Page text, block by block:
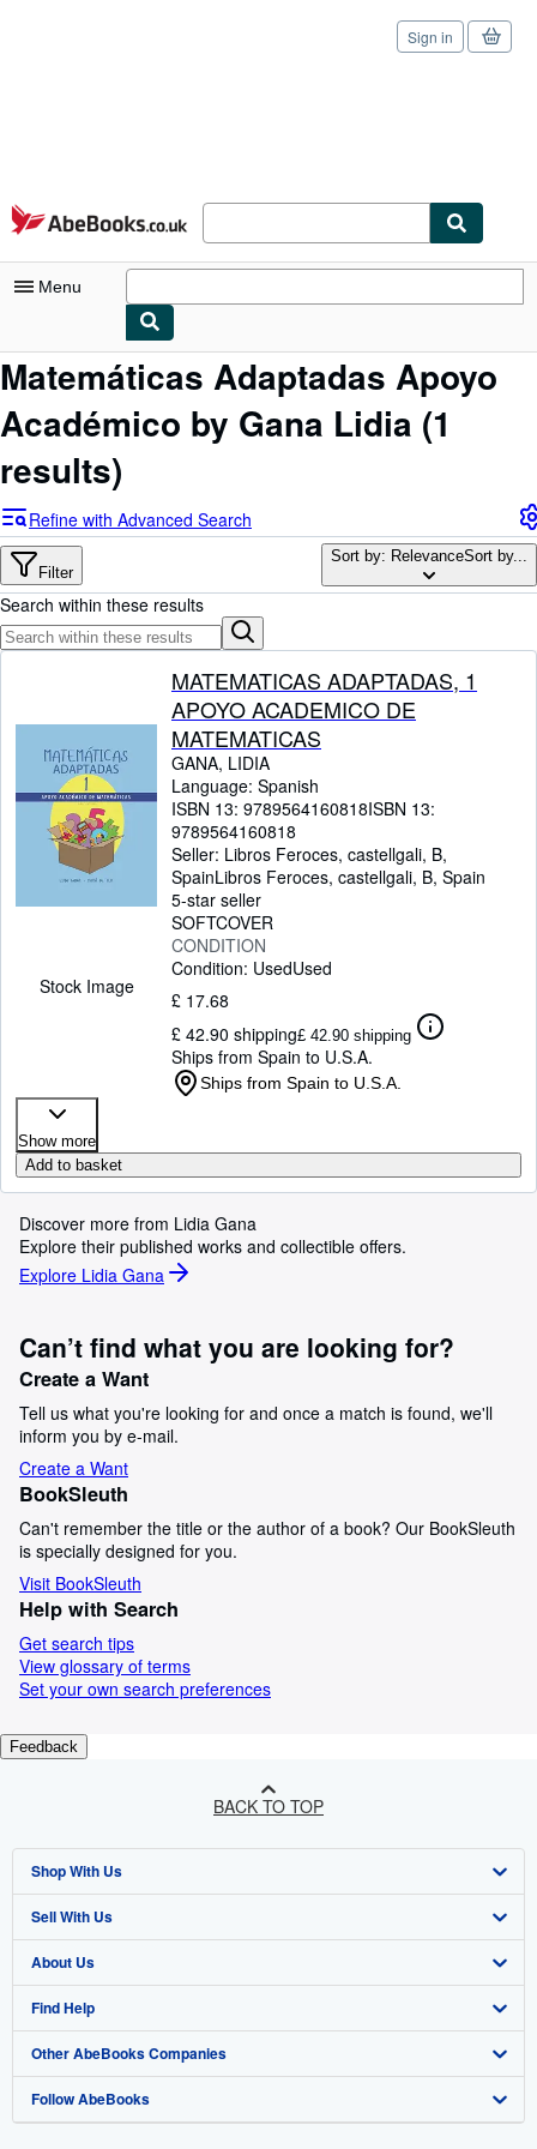
Skip to main content
AbeBooks.co.uk
Sign in
Menu
My Account
My Purchases
Sign Off
Advanced Search
Browse Collections
Rare Books
Art & Collectables
Start Selling
Help
CLOSE
Matemáticas Adaptadas Apoyo
Académico by Gana Lidia (1
results)
Refine with Advanced Search
Filter
Sort by: RelevanceSort by...
Search within these results
Stock Image
MATEMATICAS ADAPTADAS, 1
APOYO ACADEMICO DE
MATEMATICAS
GANA, LIDIA
Language: Spanish
ISBN 13: 9789564160818ISBN 13:
9789564160818
Seller: Libros Feroces, castellgali, B,
SpainLibros Feroces, castellgali, B, Spain
5-star seller
SOFTCOVER
CONDITION
Condition: UsedUsed
£ 17.68
£ 42.90 shipping£ 42.90 shipping
Ships from Spain to U.S.A.
Ships from Spain to U.S.A.
Show more
Add to basket
Discover more from Lidia Gana
Explore their published works and collectible offers.
Explore Lidia Gana
Can’t find what you are looking for?
Create a Want
Tell us what you're looking for and once a match is found, we'll
inform you by e-mail.
Create a Want
BookSleuth
Can't remember the title or the author of a book? Our BookSleuth
is specially designed for you.
Visit BookSleuth
Help with Search
Get search tips
View glossary of terms
Set your own search preferences
Feedback
BACK TO TOP
Shop With Us
Advanced Search
Browse Collections
My Account
My Orders
View Basket
Sell With Us
Start Selling
Join Our Affiliate Programme
Book Buyback
Refer a seller
About Us
About AbeBooks
Media
Careers
Find Help
Help
Customer Service
Other AbeBooks Companies
AbeBooks.com
Follow AbeBooks